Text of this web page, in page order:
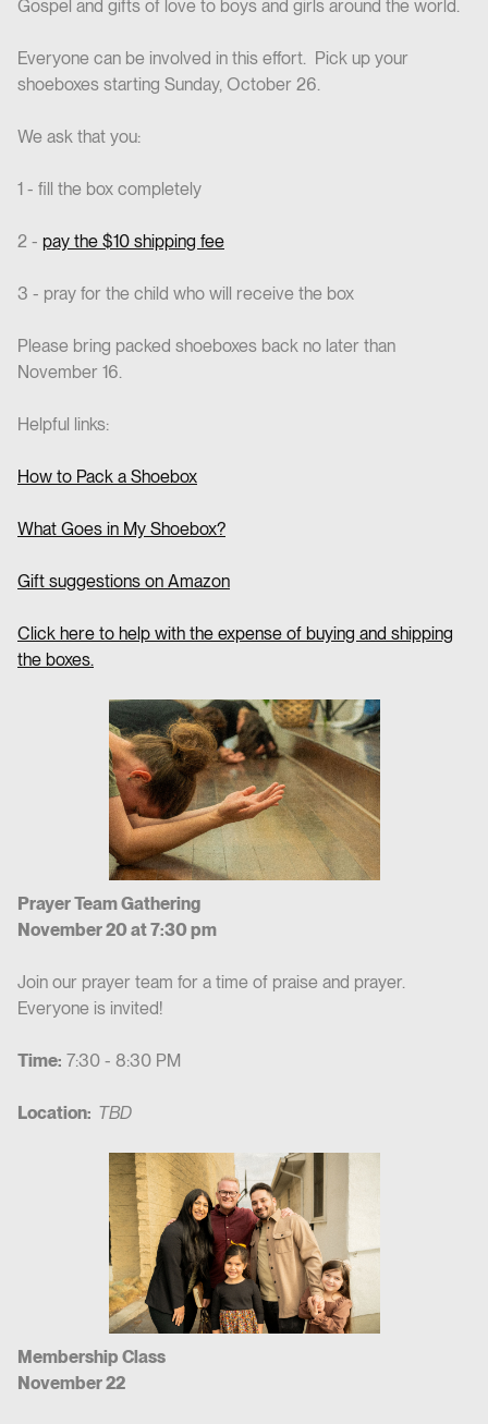
Gospel and gifts of love to boys and girls around the world.
Everyone can be involved in this effort. Pick up your
shoeboxes starting Sunday, October 26.
We ask that you:
1 - fill the box completely
2 - pay the $10 shipping fee
3 - pray for the child who will receive the box
Please bring packed shoeboxes back no later than
November 16.
Helpful links:
How to Pack a Shoebox
What Goes in My Shoebox?
Gift suggestions on Amazon
Click here to help with the expense of buying and shipping
the boxes.
Prayer Team Gathering
November 20 at 7:30 pm
Join our prayer team for a time of praise and prayer.
Everyone is invited!
Time: 7:30 - 8:30 PM
Location: TBD
Membership Class
November 22